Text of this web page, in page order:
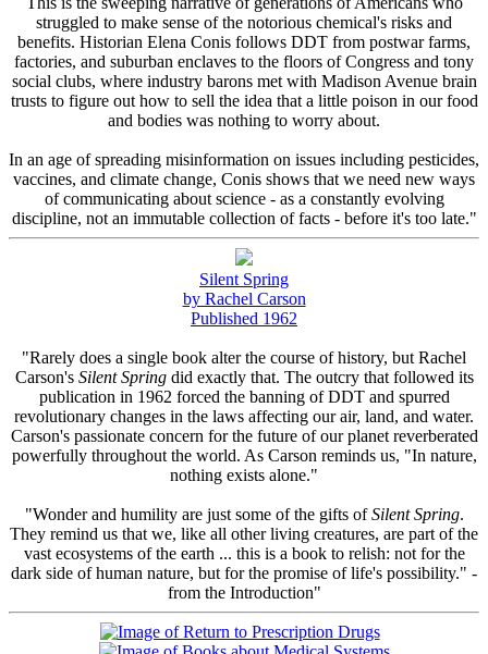
struggled to make sense of the notorious chemical's risks and
benefits. Historian Elena Conis follows DDT from postwar farms,
factories, and suburban enclaves to the floors of Congress and tony
social clubs, where industry barons met with Madison Avenue brain
trusts to figure out how to sell the idea that a little poison in our food
and bodies was nothing to worry about.
In an age of spreading misinformation on issues including pesticides,
vaccines, and climate change, Conis shows that we need new ways
of communicating about science - as a constantly evolving
discipline, not an immutable collection of facts - before it's too late."
Silent Spring
by Rachel Carson
Published 1962
"Rarely does a single book alter the course of history, but Rachel
Carson's Silent Springdid exactly that. The outcry that followed its
publication in 1962 forced the banning of DDT and spurred
revolutionary changes in the laws affecting our air, land, and water.
Carson's passionate concern for the future of our planet reverberated
powerfully throughout the world. As Carson reminds us, "In nature,
nothing exists alone."
"Wonder and humility are just some of the gifts ofSilent Spring.
They remind us that we, like all other living creatures, are part of the
vast ecosystems of the earth ... this is a book to relish: not for the
dark side of human nature, but for the promise of life's possibility." -
from the Introduction"